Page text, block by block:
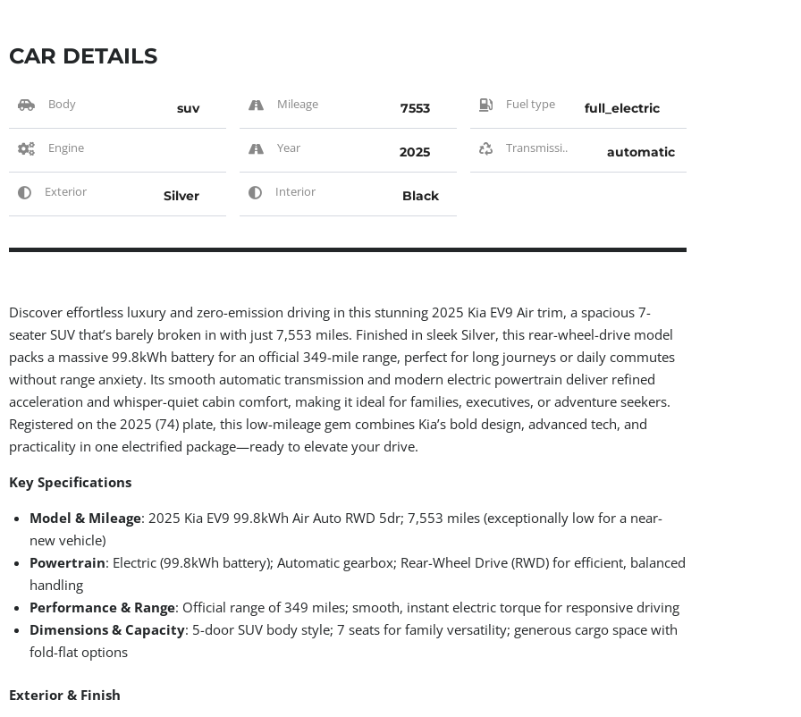
CAR DETAILS
Body suv Mileage 7553 Fuel type full_electric
Engine Year 2025 Transmissi.. automatic
Exterior Silver Interior Black
Discover effortless luxury and zero-emission driving in this stunning 2025 Kia EV9 Air trim, a spacious 7-
seater SUV that’s barely broken in with just 7,553 miles. Finished in sleek Silver, this rear-wheel-drive model
packs a massive 99.8kWh battery for an official 349-mile range, perfect for long journeys or daily commutes
without range anxiety. Its smooth automatic transmission and modern electric powertrain deliver refined
acceleration and whisper-quiet cabin comfort, making it ideal for families, executives, or adventure seekers.
Registered on the 2025 (74) plate, this low-mileage gem combines Kia’s bold design, advanced tech, and
practicality in one electrified package—ready to elevate your drive.
Key Specifications
Model & Mileage: 2025 Kia EV9 99.8kWh Air Auto RWD 5dr; 7,553 miles (exceptionally low for a near-
new vehicle)
Powertrain: Electric (99.8kWh battery); Automatic gearbox; Rear-Wheel Drive (RWD) for efficient, balanced
handling
Performance & Range: Official range of 349 miles; smooth, instant electric torque for responsive driving
Dimensions & Capacity: 5-door SUV body style; 7 seats for family versatility; generous cargo space with
fold-flat options
Exterior & Finish